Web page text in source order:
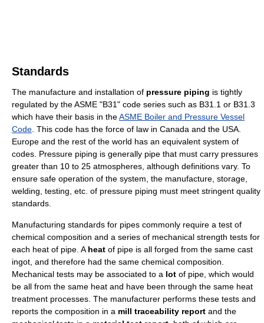
Standards
The manufacture and installation of pressure piping is tightly
regulated by the ASME "B31" code series such as B31.1 or B31.3
which have their basis in theASME Boiler and Pressure Vessel
Code . This code has the force of law in Canada and the USA.
Europe and the rest of the world has an equivalent system of
codes. Pressure piping is generally pipe that must carry pressures
greater than 10 to 25 atmospheres, although definitions vary. To
ensure safe operation of the system, the manufacture, storage,
welding, testing, etc. of pressure piping must meet stringent quality
standards.
Manufacturing standards for pipes commonly require a test of
chemical composition and a series of mechanical strength tests for
each heat of pipe. A heat of pipe is all forged from the same cast
ingot, and therefore had the same chemical composition.
Mechanical tests may be associated to a lot of pipe, which would
be all from the same heat and have been through the same heat
treatment processes. The manufacturer performs these tests and
reports the composition in a mill traceability report and the